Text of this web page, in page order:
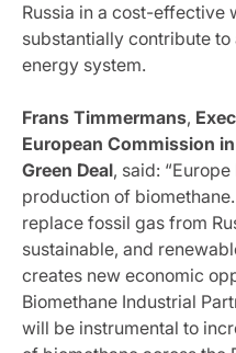
Russia in a cost-effective
substantially contribute
energy system.
Frans Timmermans,
European Commission
Green Deal, said:
production of
replace fossil gas from
sustainable, and
creates new economic
Biomethane Industrial
will be instrumental to